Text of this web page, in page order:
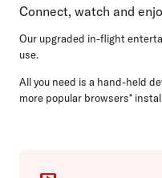
Connect, watch and
Our upgraded in-flight
use.
All you need is a hand-held
more popular browsers*